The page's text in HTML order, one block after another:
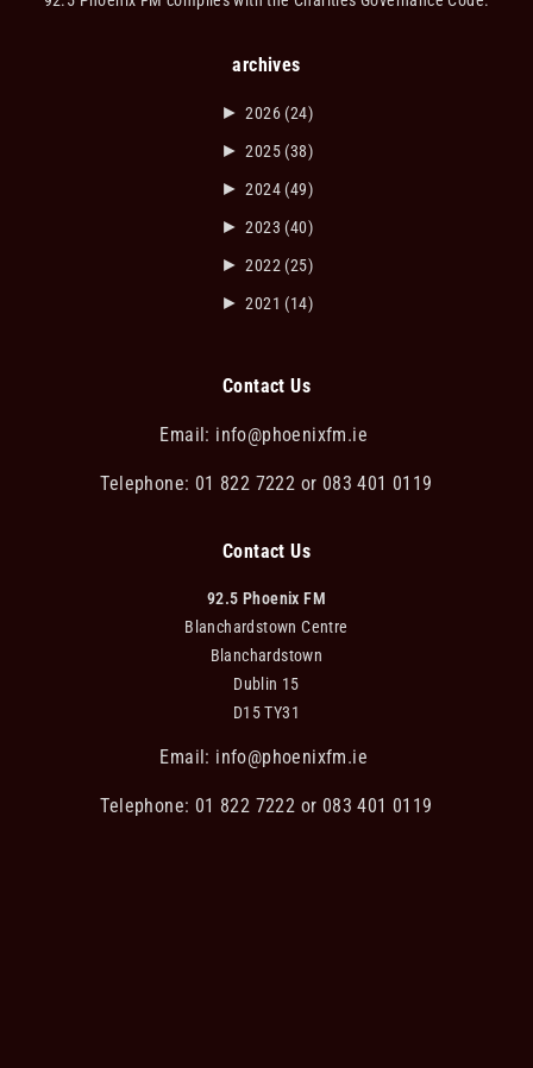
archives
► 2026 (24)
► 2025 (38)
► 2024 (49)
► 2023 (40)
► 2022 (25)
► 2021 (14)
Contact Us
Email: info@phoenixfm.ie
Telephone: 01 822 7222 or 083 401 0119
Contact Us
92.5 Phoenix FM
Blanchardstown Centre
Blanchardstown
Dublin 15
D15 TY31
Email: info@phoenixfm.ie
Telephone: 01 822 7222 or 083 401 0119